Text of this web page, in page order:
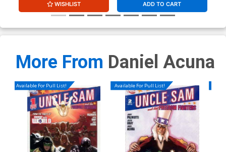
WISHLIST ADD TO CART
More From Daniel Acuna
Available For Pull List! Available For Pull List!